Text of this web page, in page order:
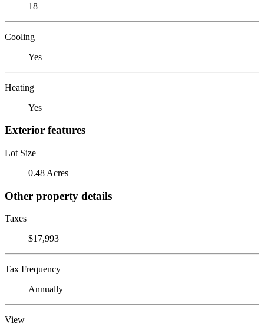
18
Cooling
Yes
Heating
Yes
Exterior features
Lot Size
0.48 Acres
Other property details
Taxes
$17,993
Tax Frequency
Annually
View